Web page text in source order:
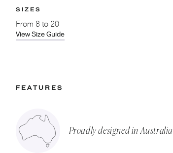
SIZES
From 8 to 20
View Size Guide
FEATURES
Proudly designed in Australia